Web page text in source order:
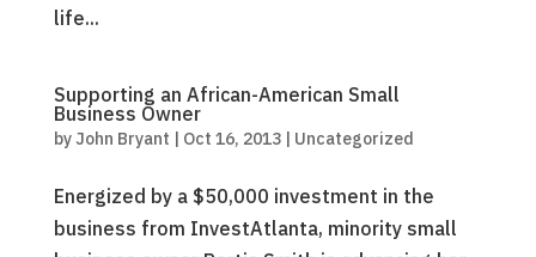
life...
Supporting an African-American Small
Business Owner
by John Bryant | Oct 16, 2013| Uncategorized
Energized by a $50,000 investment in the
business from InvestAtlanta, minority small